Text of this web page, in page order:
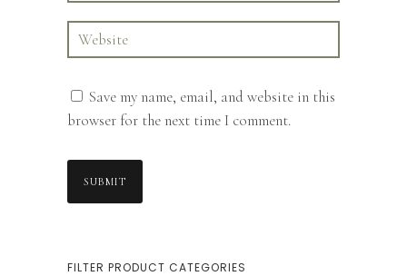
Save my name, email, and website in this
browser for the next time I comment.
FILTER PRODUCT CATEGORIES